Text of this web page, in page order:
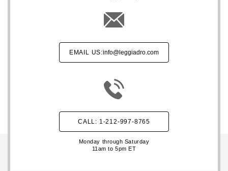
EMAIL US:info@leggiadro.com
CALL: 1-212-997-8765
Monday through Saturday
11am to 5pm ET